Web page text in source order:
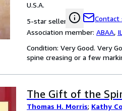
U.S.A.
5-star seller
Contact
Association member: ABAA,
Condition: Very Good. Very
spine creasing or a few
The Gift of the
Thomas H. Morris; Kathy